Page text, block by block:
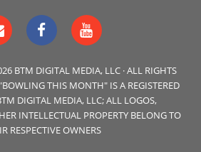
BTM DIGITAL MEDIA, LLC · ALL RIGHTS
"BOWLING THIS MONTH" IS A REGISTERED
DIGITAL MEDIA, LLC; ALL LOGOS,
INTELLECTUAL PROPERTY BELONG TO
RESPECTIVE OWNERS